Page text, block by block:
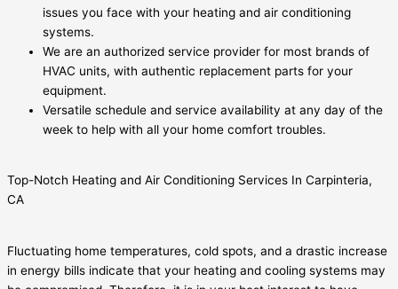
issues you face with your heating and air conditioning
systems.
We are an authorized service provider for most brands of
HVAC units, with authentic replacement parts for your
equipment.
Versatile schedule and service availability at any day of the
week to help with all your home comfort troubles.
Top-Notch Heating and Air Conditioning Services In Carpinteria,
CA
Fluctuating home temperatures, cold spots, and a drastic increase
in energy bills indicate that your heating and cooling systems may